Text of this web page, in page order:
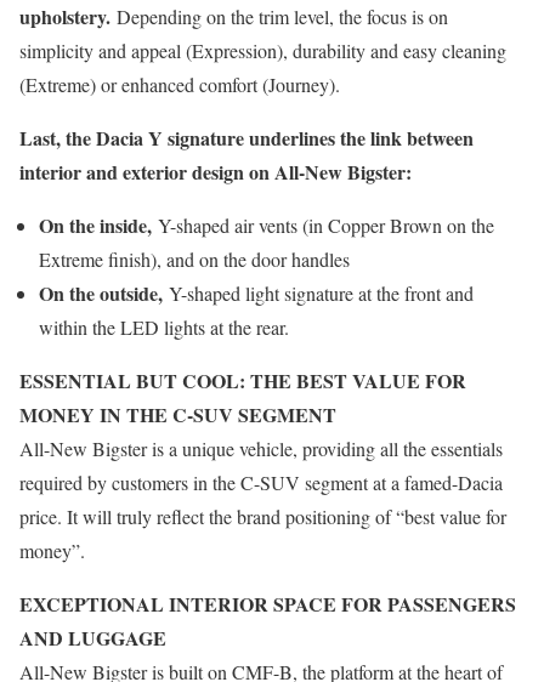
upholstery. Depending on the trim level, the focus is on
simplicity and appeal (Expression), durability and easy cleaning
(Extreme) or enhanced comfort (Journey).
Last, the Dacia Y signature underlines the link between
interior and exterior design on All-New Bigster:
On the inside, Y-shaped air vents (in Copper Brown on the
Extreme finish), and on the door handles
On the outside, Y-shaped light signature at the front and
within the LED lights at the rear.
ESSENTIAL BUT COOL: THE BEST VALUE FOR
MONEY IN THE C-SUV SEGMENT
All-New Bigster is a unique vehicle, providing all the essentials
required by customers in the C-SUV segment at a famed-Dacia
price. It will truly reflect the brand positioning of “best value for
money”.
EXCEPTIONAL INTERIOR SPACE FOR PASSENGERS
AND LUGGAGE
All-New Bigster is built on CMF-B, the platform at the heart of